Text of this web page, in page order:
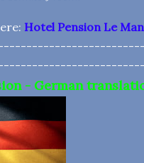
Hotel Pension Le
- German